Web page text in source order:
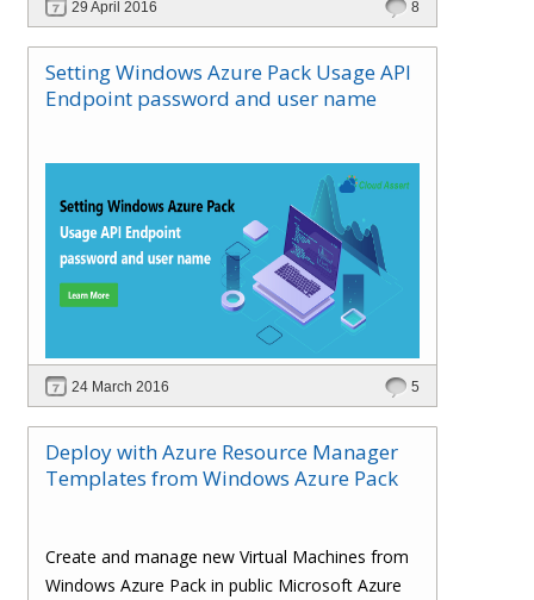
29 April 2016 8
Setting Windows Azure Pack Usage API
Endpoint password and user name
24 March 2016 5
Deploy with Azure Resource Manager
Templates from Windows Azure Pack
Create and manage new Virtual Machines from
Windows Azure Pack in public Microsoft Azure